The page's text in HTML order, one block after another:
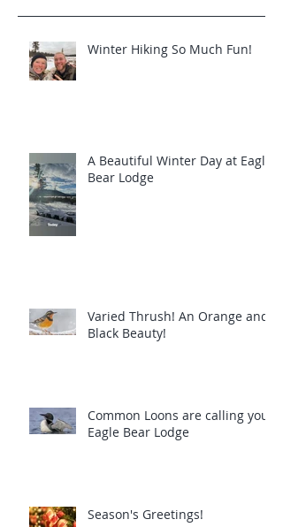
Winter Hiking So Much Fun!
A Beautiful Winter Day at Eagle
Bear Lodge
Varied Thrush! An Orange and
Black Beauty!
Common Loons are calling you!
Eagle Bear Lodge
Season's Greetings!